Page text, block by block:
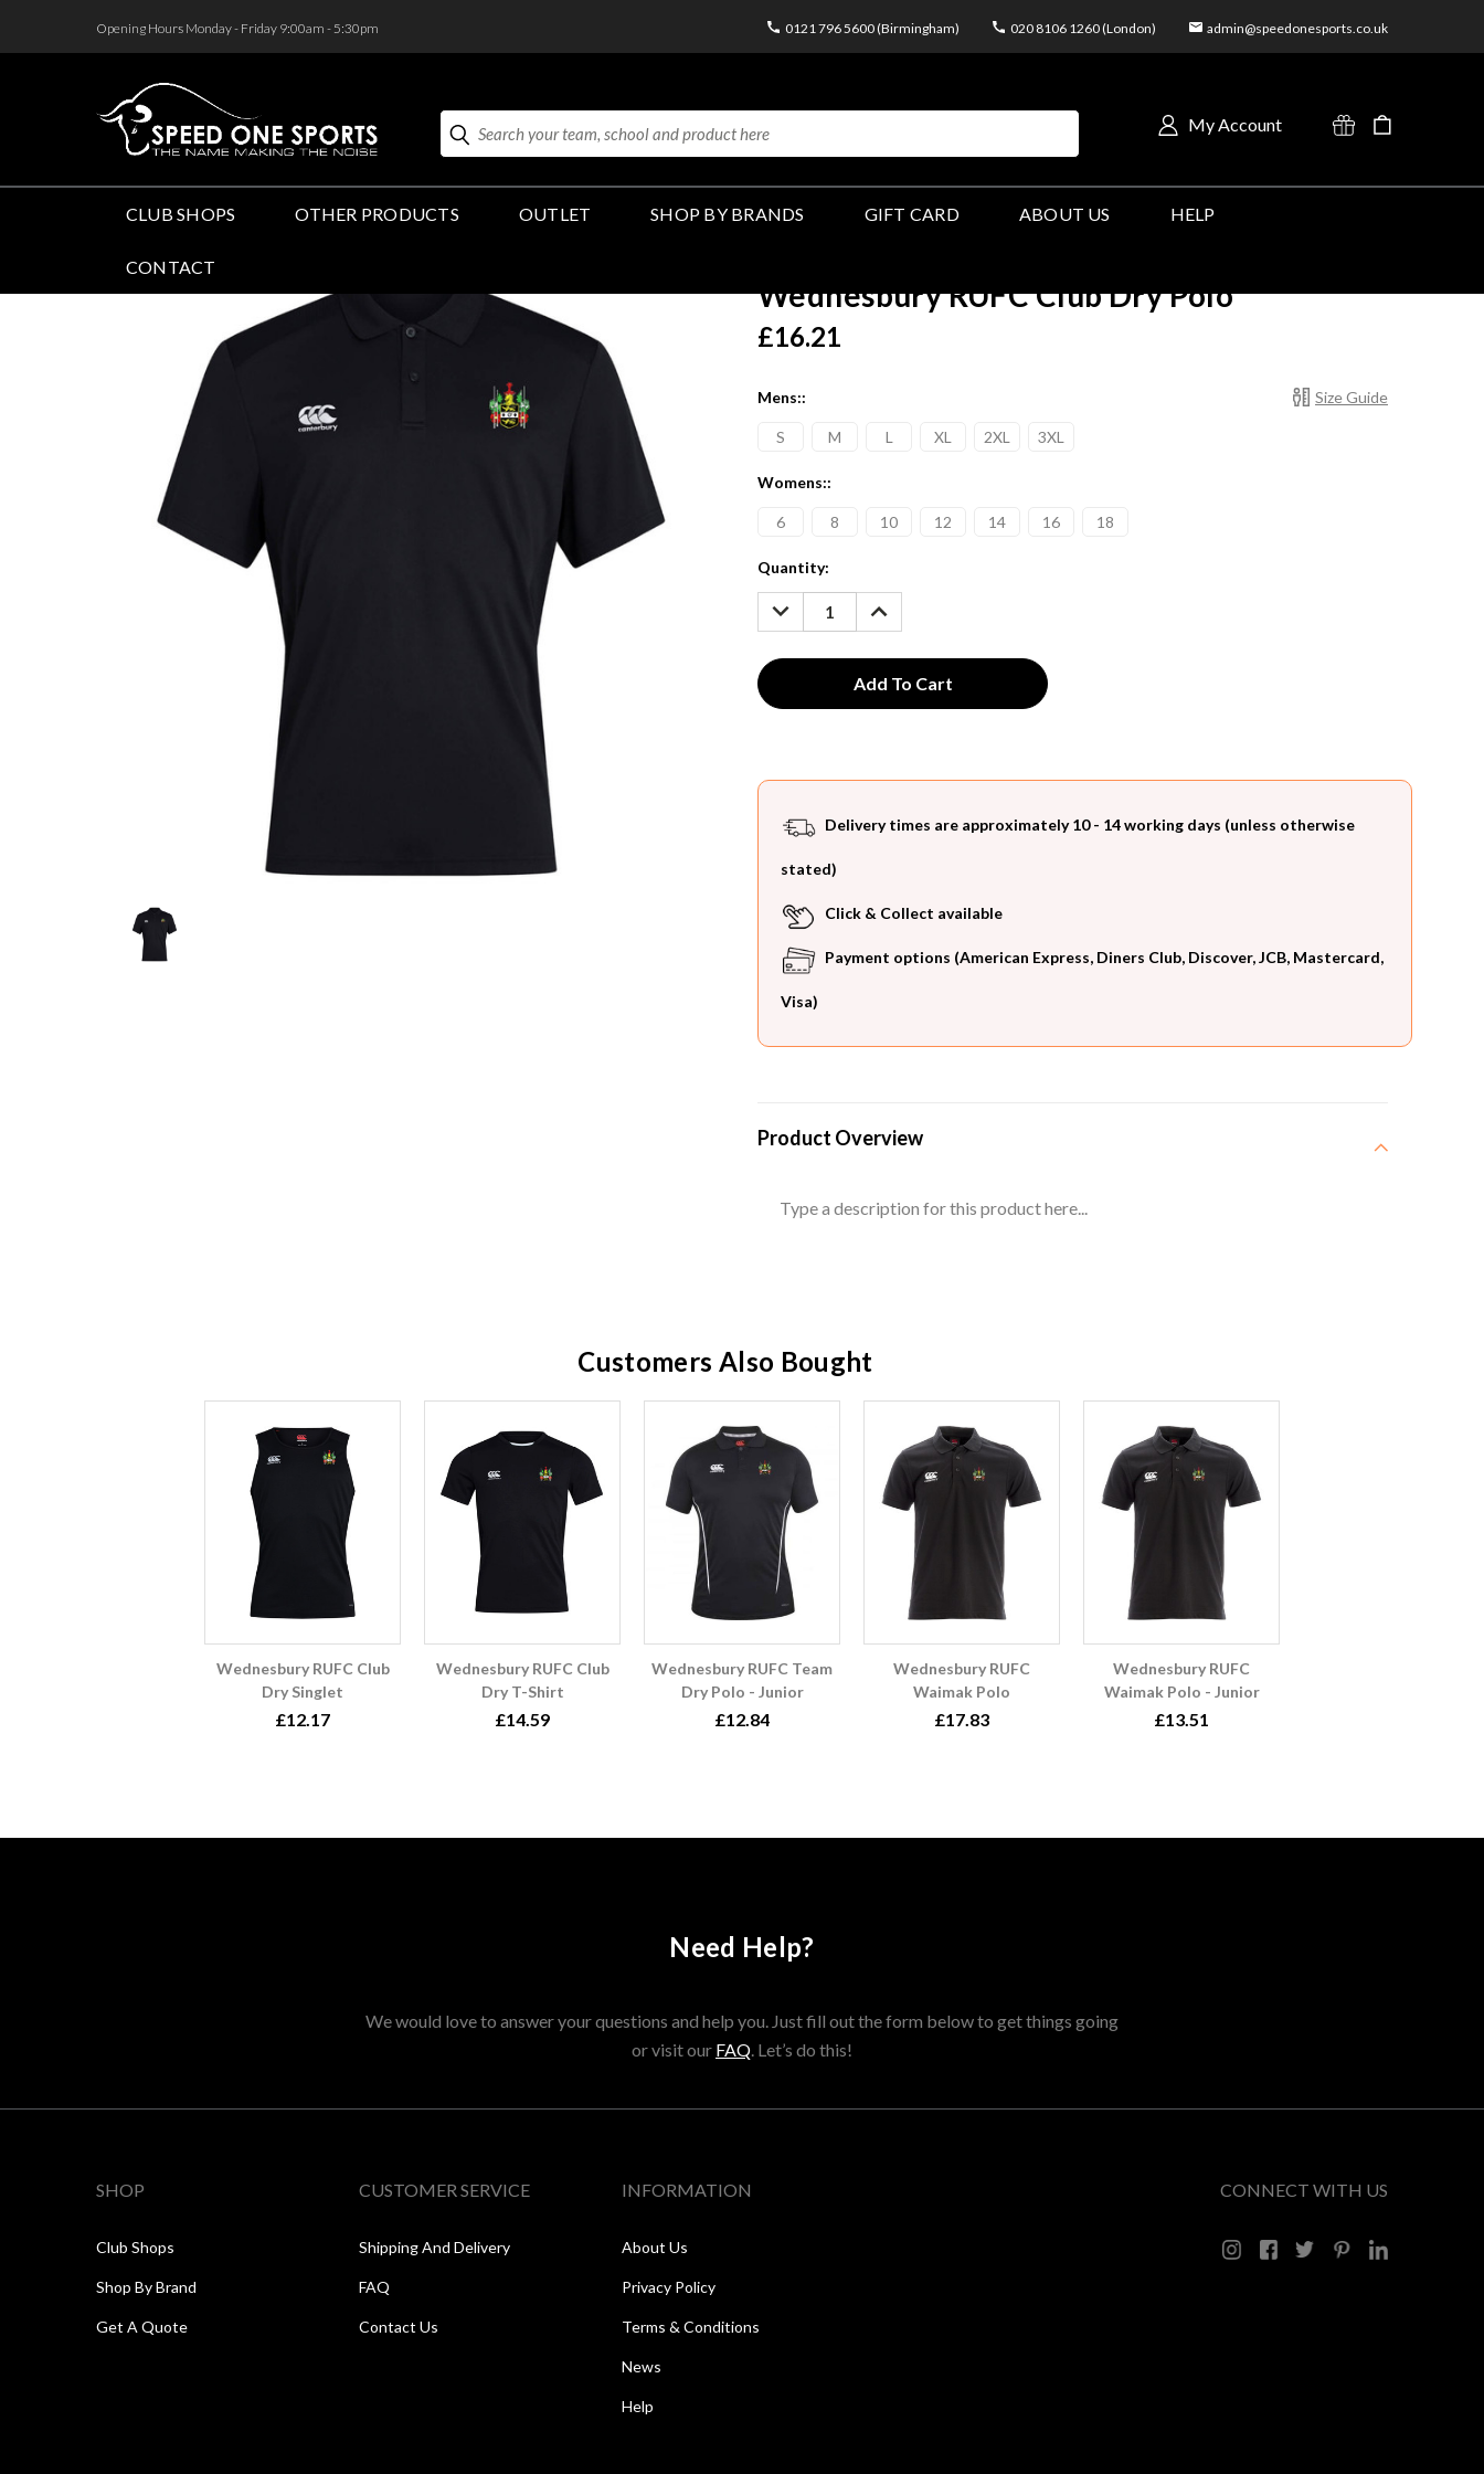
Opening Hours Monday - Friday 9:00am - 5:30pm 0121 796 5600 (Birmingham) 020 8106 1260 (London) admin@speedonesports.co.uk
Search My Account
CLUB SHOPS OTHER PRODUCTS OUTLET SHOP BY BRANDS GIFT CARD ABOUT US HELP
CONTACT
Wednesbury RUFC Club Dry Polo
£16.21
Size Guide
Mens::
S M L XL 2XL 3XL
Womens::
6 8 10 12 14 16 18
Current
Stock:
Quantity:
DECREASE
QUANTITY:
INCREASE
QUANTITY:
Delivery times are approximately 10 - 14 working days (unless otherwise
stated)
Click & Collect available
Payment options (American Express, Diners Club, Discover, JCB, Mastercard,
Visa)
Product Overview
Type a description for this product here...
Customers Also Bought
Wednesbury RUFC Club
Dry Singlet
£12.17
Wednesbury RUFC Club
Dry T-Shirt
£14.59
Wednesbury RUFC Team
Dry Polo - Junior
£12.84
Wednesbury RUFC
Waimak Polo
£17.83
Wednesbury RUFC
Waimak Polo - Junior
£13.51
Need Help?
We would love to answer your questions and help you. Just fill out the form below to get things going
or visit our FAQ. Let’s do this!
SHOP
Club Shops
Shop By Brand
Get A Quote
CUSTOMER SERVICE
Shipping And Delivery
FAQ
Contact Us
INFORMATION
About Us
Privacy Policy
Terms & Conditions
News
Help
CONNECT WITH US